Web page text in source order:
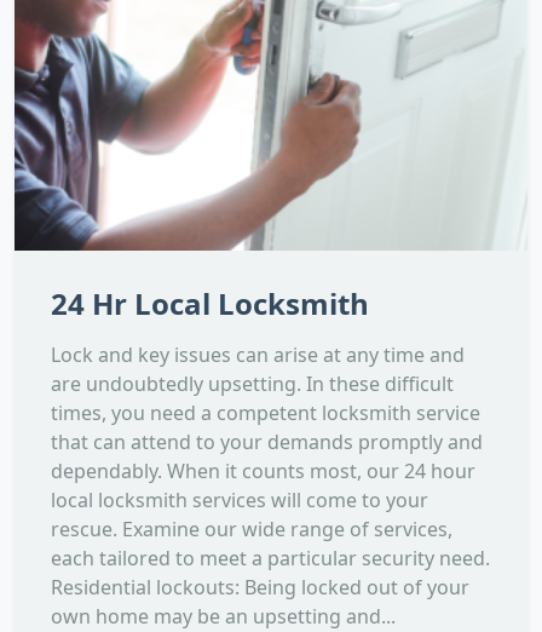
24 Hr Local Locksmith
Lock and key issues can arise at any time and
are undoubtedly upsetting. In these difficult
times, you need a competent locksmith service
that can attend to your demands promptly and
dependably. When it counts most, our 24 hour
local locksmith services will come to your
rescue. Examine our wide range of services,
each tailored to meet a particular security need.
Residential lockouts: Being locked out of your
own home may be an upsetting and...